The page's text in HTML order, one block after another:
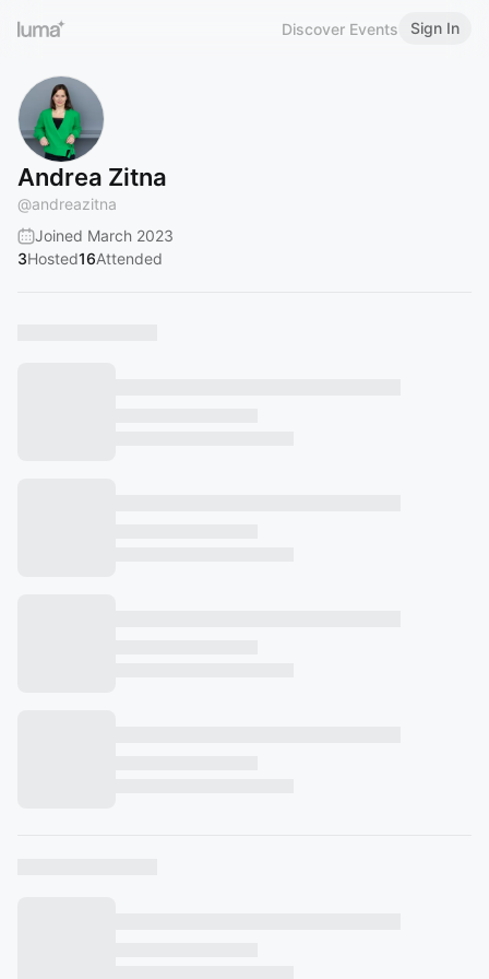
Discover Events Sign In
Andrea Zitna
@andreazitna
Joined March 2023
3Hosted16Attended